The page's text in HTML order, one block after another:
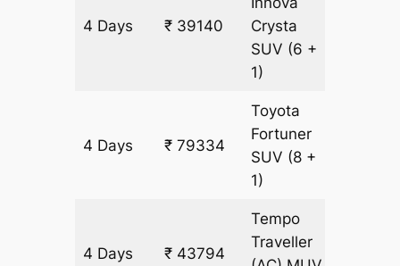
4 Days ₹ 39140
Crysta
SUV (6 +
1)
4 Days ₹ 79334
Toyota
Fortuner
SUV (8 +
1)
4 Days ₹ 43794
Tempo
Traveller